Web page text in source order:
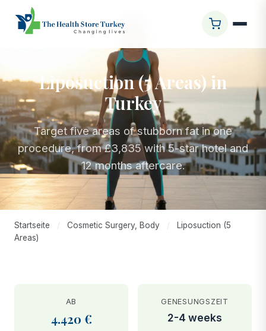
Liposuction (5 Areas) in
Turkey
Target five areas of stubborn fat in one
procedure, from £3,835 with 5-star hotel and
12 months aftercare.
Startseite / Cosmetic Surgery, Body /
Liposuction (5
Areas)
AB
4.420 €
GENESUNGSZEIT
2-4 weeks